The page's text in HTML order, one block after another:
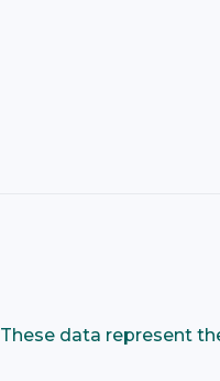
These data represent